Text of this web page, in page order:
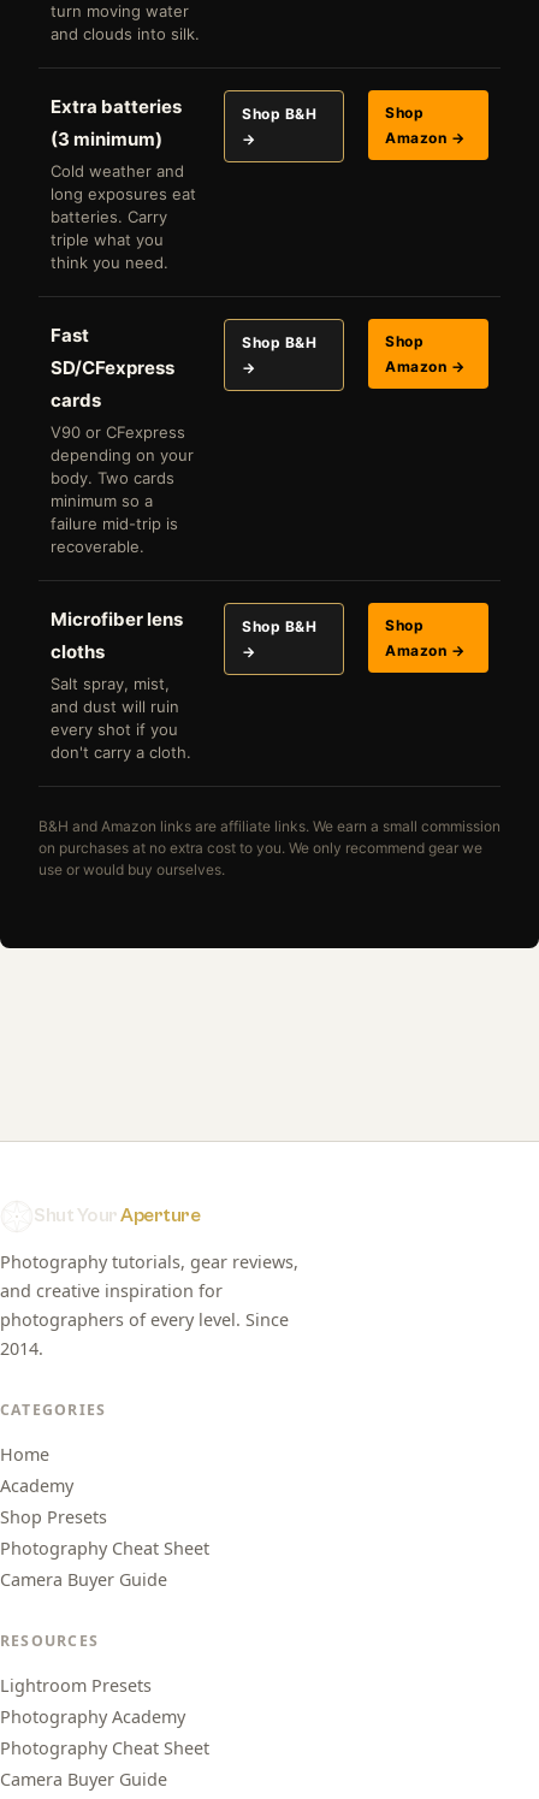
turn moving water
and clouds into silk.
Extra batteries
(3 minimum)
Cold weather and
long exposures eat
batteries. Carry
triple what you
think you need.
Shop B&H
→
Shop
Amazon →
Fast
SD/CFexpress
cards
V90 or CFexpress
depending on your
body. Two cards
minimum so a
failure mid-trip is
recoverable.
Shop B&H
→
Shop
Amazon →
Microfiber lens
cloths
Salt spray, mist,
and dust will ruin
every shot if you
don't carry a cloth.
Shop B&H
→
Shop
Amazon →
B&H and Amazon links are affiliate links. We earn a small commission
on purchases at no extra cost to you. We only recommend gear we
use or would buy ourselves.
Shut YourAperture
Photography tutorials, gear reviews,
and creative inspiration for
photographers of every level. Since
2014.
CATEGORIES
Home
Academy
Shop Presets
Photography Cheat Sheet
Camera Buyer Guide
RESOURCES
Lightroom Presets
Photography Academy
Photography Cheat Sheet
Camera Buyer Guide